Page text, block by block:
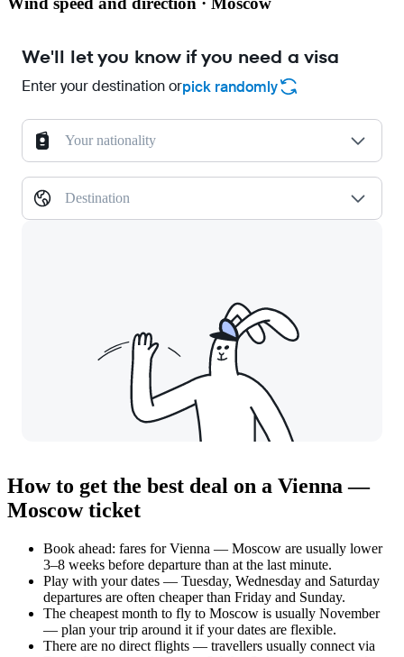
We'll let you know if you need a visa
Enter your destination orpick randomly
Your nationality
Destination
How to get the best deal on a Vienna —
Moscow ticket
Book ahead: fares for Vienna — Moscow are usually lower
3–8 weeks before departure than at the last minute.
Play with your dates — Tuesday, Wednesday and Saturday
departures are often cheaper than Friday and Sunday.
The cheapest month to fly to Moscow is usually November
— plan your trip around it if your dates are flexible.
There are no direct flights — travellers usually connect via